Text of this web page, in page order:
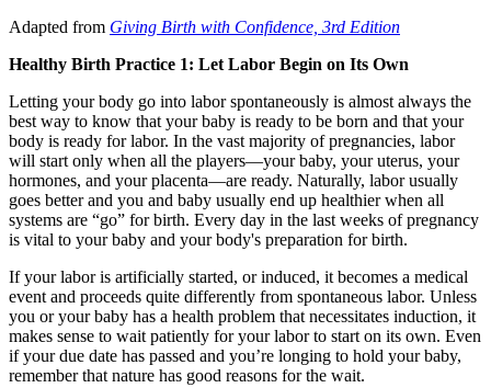
Adapted from Giving Birth with Confidence, 3rd Edition
Healthy Birth Practice 1: Let Labor Begin on Its Own
Letting your body go into labor spontaneously is almost always the
best way to know that your baby is ready to be born and that your
body is ready for labor. In the vast majority of pregnancies, labor
will start only when all the players—your baby, your uterus, your
hormones, and your placenta—are ready. Naturally, labor usually
goes better and you and baby usually end up healthier when all
systems are “go” for birth. Every day in the last weeks of pregnancy
is vital to your baby and your body's preparation for birth.
If your labor is artificially started, or induced, it becomes a medical
event and proceeds quite differently from spontaneous labor. Unless
you or your baby has a health problem that necessitates induction, it
makes sense to wait patiently for your labor to start on its own. Even
if your due date has passed and you’re longing to hold your baby,
remember that nature has good reasons for the wait.